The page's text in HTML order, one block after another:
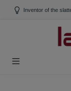
Skip to main
Inventor of the